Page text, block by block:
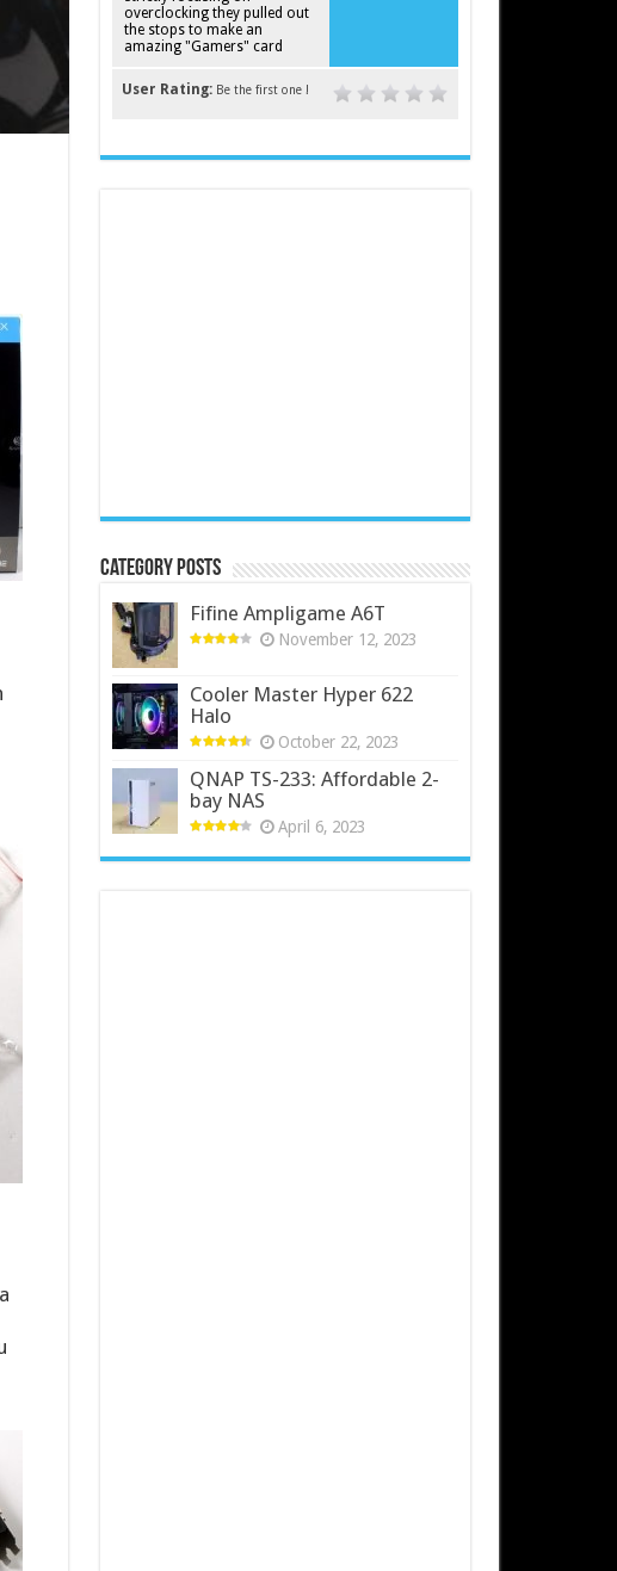
overclocking they pulled out
the stops to make an
amazing "Gamers" card
User Rating: Be the first one !
Category Posts
Fifine Ampligame A6T
November 12, 2023
Cooler Master Hyper 622
Halo
October 22, 2023
QNAP TS-233: Affordable 2-
bay NAS
April 6, 2023